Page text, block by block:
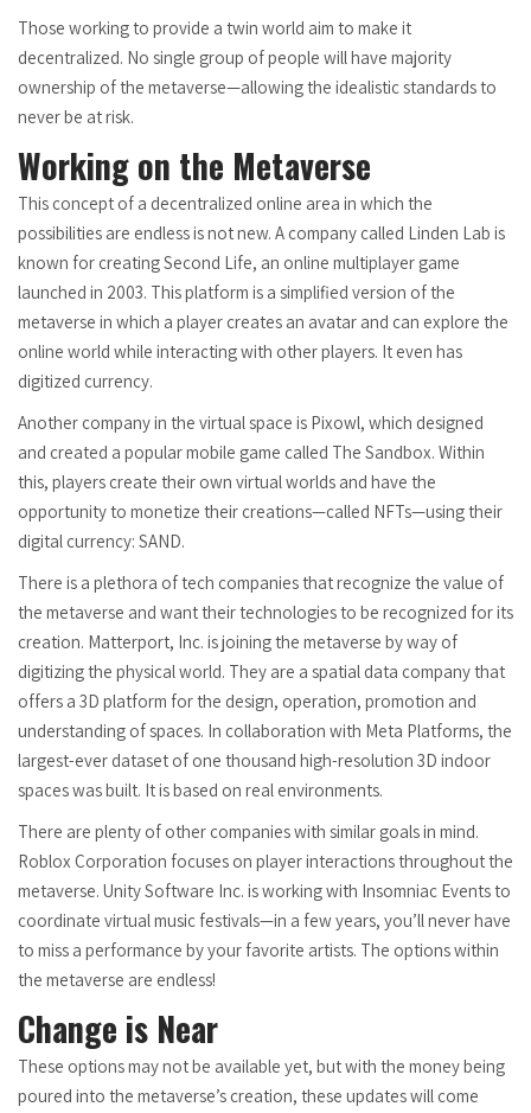
Those working to provide a twin world aim to make it
decentralized. No single group of people will have majority
ownership of the metaverse—allowing the idealistic standards to
never be at risk.
Working on the Metaverse
This concept of a decentralized online area in which the
possibilities are endless is not new. A company called Linden Lab is
known for creating Second Life, an online multiplayer game
launched in 2003. This platform is a simplified version of the
metaverse in which a player creates an avatar and can explore the
online world while interacting with other players. It even has
digitized currency.
Another company in the virtual space is Pixowl, which designed
and created a popular mobile game called The Sandbox. Within
this, players create their own virtual worlds and have the
opportunity to monetize their creations—called NFTs—using their
digital currency: SAND.
There is a plethora of tech companies that recognize the value of
the metaverse and want their technologies to be recognized for its
creation. Matterport, Inc. is joining the metaverse by way of
digitizing the physical world. They are a spatial data company that
offers a 3D platform for the design, operation, promotion and
understanding of spaces. In collaboration with Meta Platforms, the
largest-ever dataset of one thousand high-resolution 3D indoor
spaces was built. It is based on real environments.
There are plenty of other companies with similar goals in mind.
Roblox Corporation focuses on player interactions throughout the
metaverse. Unity Software Inc. is working with Insomniac Events to
coordinate virtual music festivals—in a few years, you’ll never have
to miss a performance by your favorite artists. The options within
the metaverse are endless!
Change is Near
These options may not be available yet, but with the money being
poured into the metaverse’s creation, these updates will come